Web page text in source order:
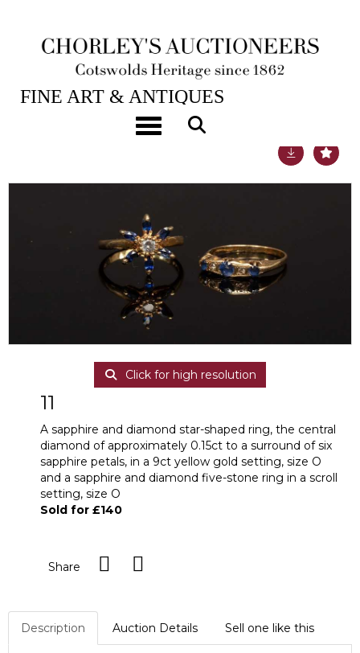
Toggle navigation
21ST SEP, 2021 10:00
FINE ART & ANTIQUES
Click for high resolution
11
A sapphire and diamond star-shaped ring, the central
diamond of approximately 0.15ct to a surround of six
sapphire petals, in a 9ct yellow gold setting, size O
and a sapphire and diamond five-stone ring in a scroll
setting, size O
Sold for £140
Share
Description Auction Details Sell one like this